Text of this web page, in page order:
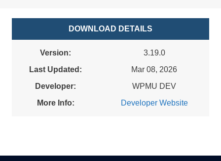
DOWNLOAD DETAILS
Version:
3.19.0
Last Updated:
Mar 08, 2026
Developer:
WPMU DEV
More Info:
Developer Website